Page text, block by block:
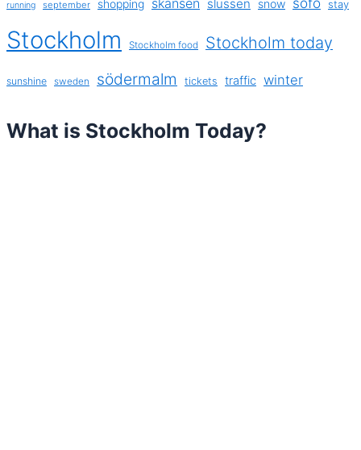
running september shopping skansen slussen snow stay
Stockholm Stockholm food Stockholm today
sunshine sweden södermalm tickets traffic winter
What is Stockholm Today?